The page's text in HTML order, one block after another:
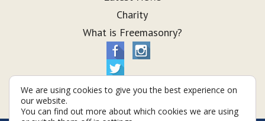
Charity
What is Freemasonry?
We are using cookies to give you the best experience on
our website.
You can find out more about which cookies we are using